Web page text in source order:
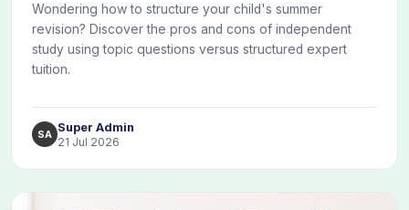
Wondering how to structure your child's summer
revision? Discover the pros and cons of independent
study using topic questions versus structured expert
tuition.
SA
Super Admin
21 Jul 2026